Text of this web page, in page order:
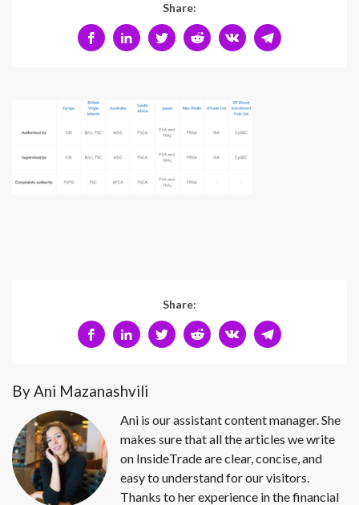
Share:
Share:
By Ani Mazanashvili
Ani is our assistant content manager. She
makes sure that all the articles we write
on InsideTrade are clear, concise, and
easy to understand for our visitors.
Thanks to her experience in the financial